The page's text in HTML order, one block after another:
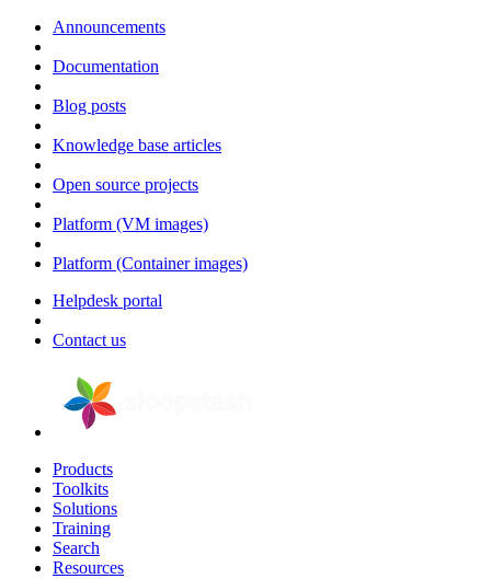
Announcements
Documentation
Blog posts
Knowledge base articles
Open source projects
Platform (VM images)
Platform (Container images)
Helpdesk portal
Contact us
Products
Toolkits
Solutions
Training
Search
Resources